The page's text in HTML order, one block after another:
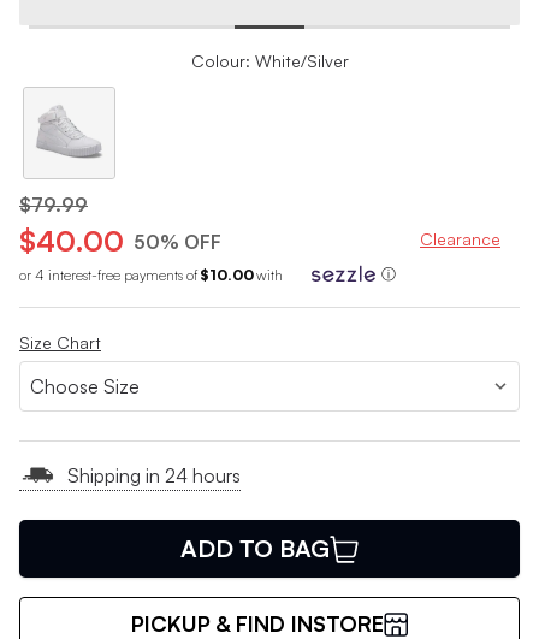
Colour: White/Silver
$79.99
$40.00 50% OFF Clearance
or 4 interest-free payments of $10.00with ⓘ
Size Chart
Shipping in 24 hours
ADD TO BAG
PICKUP & FIND INSTORE